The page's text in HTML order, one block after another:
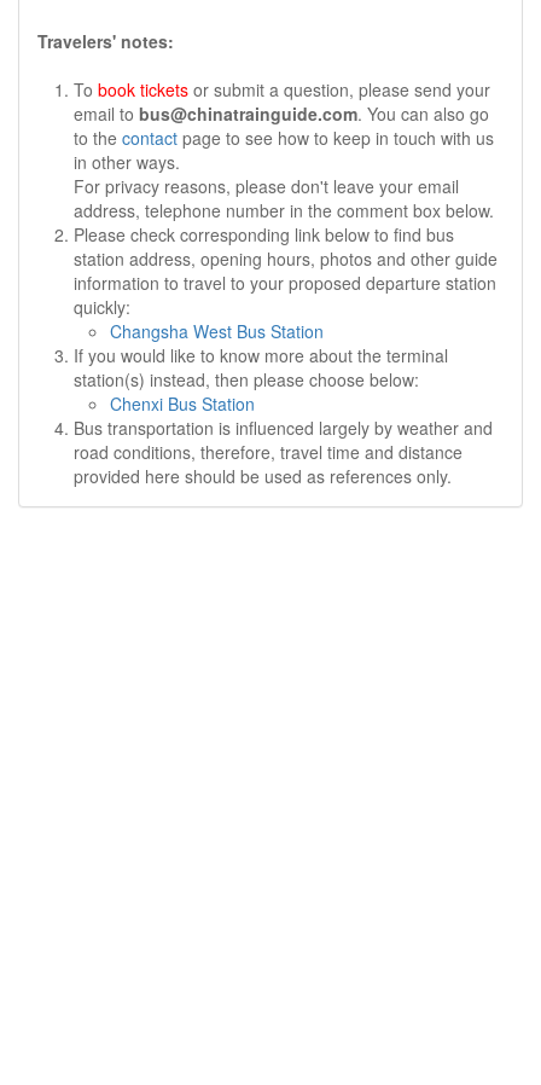
Travelers' notes:
To book tickets or submit a question, please send your
email to bus@chinatrainguide.com. You can also go
to the contact page to see how to keep in touch with us
in other ways.
For privacy reasons, please don't leave your email
address, telephone number in the comment box below.
Please check corresponding link below to find bus
station address, opening hours, photos and other guide
information to travel to your proposed departure station
quickly:
Changsha West Bus Station
If you would like to know more about the terminal
station(s) instead, then please choose below:
Chenxi Bus Station
Bus transportation is influenced largely by weather and
road conditions, therefore, travel time and distance
provided here should be used as references only.